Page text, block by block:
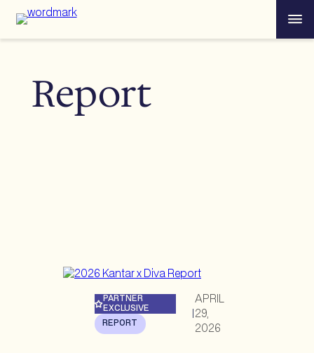
content
Menu
Report
PARTNER
EXCLUSIVE
REPORT
APRIL
29,
2026